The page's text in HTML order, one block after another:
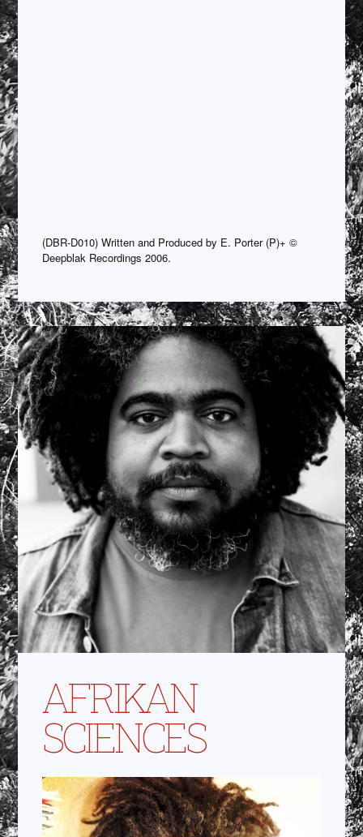
(DBR-D010) Written and Produced by E. Porter (P)+ ©
Deepblak Recordings 2006.
AFRIKAN
SCIENCES